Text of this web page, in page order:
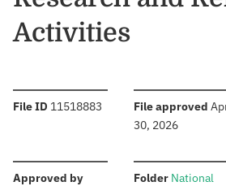
Activities
File ID :11518883 File approved :
30, 2026
Approved by:
Folder:National